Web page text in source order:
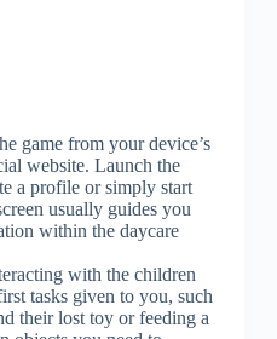
game from your device’s
website. Launch the
a profile or simply start
usually guides you
within the daycare
with the children
tasks given to you, such
their lost toy or feeding a